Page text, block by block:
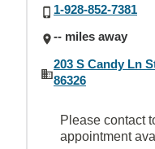
1-928-852-7381
-- miles away
203 S Candy Ln
86326
Please contact
appointment